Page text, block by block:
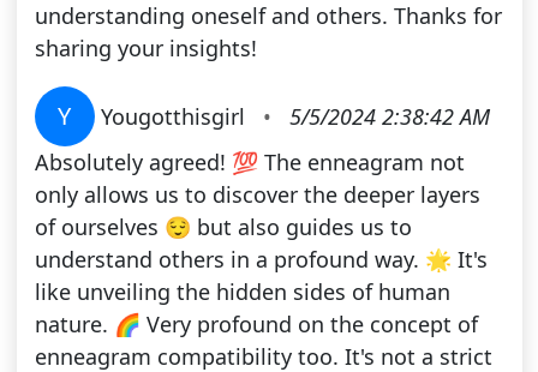
understanding oneself and others. Thanks for
sharing your insights!
Y Yougotthisgirl •
5/5/2024 2:38:42 AM
Absolutely agreed! 💯 The enneagram not
only allows us to discover the deeper layers
of ourselves 😌 but also guides us to
understand others in a profound way. 🌟 It's
like unveiling the hidden sides of human
nature. 🌈 Very profound on the concept of
enneagram compatibility too. It's not a strict